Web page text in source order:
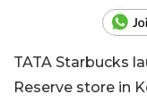
TATA Starbucks
Reserve store in